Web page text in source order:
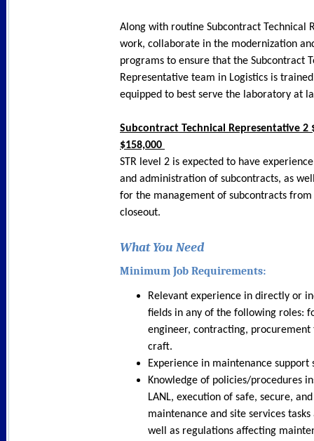
Along with routine Subcontract Technical
work, collaborate in the modernization
programs to ensure that the Subcontract
Representative team in Logistics is
equipped to best serve the laboratory at
Subcontract Technical Representative 2
$158,000
STR level 2 is expected to have
and administration of subcontracts, as
for the management of subcontracts
closeout.
What You Need
Minimum Job Requirements:
Relevant experience in directly or
fields in any of the following roles:
engineer, contracting, procurement
craft.
Experience in maintenance
Knowledge of policies/procedures
LANL, execution of safe, secure,
maintenance and site services
well as regulations affecting